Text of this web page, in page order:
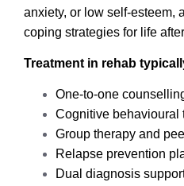
anxiety, or low self-esteem,
coping strategies for life
Treatment in rehab
One-to-one
Cognitive behavioural
Group therapy and
Relapse prevention
Dual diagnosis